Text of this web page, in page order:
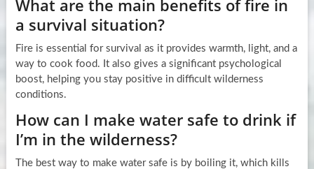
What are the main benefits of fire in
a survival situation?
Fire is essential for survival as it provides warmth, light, and a
way to cook food. It also gives a significant psychological
boost, helping you stay positive in difficult wilderness
conditions.
How can I make water safe to drink if
I’m in the wilderness?
The best way to make water safe is by boiling it, which kills